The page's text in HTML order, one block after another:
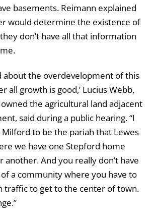
basements. Reimann explained
would determine the existence of
don’t have all that information
about the overdevelopment of this
all growth is good,’ Lucius Webb,
the agricultural land adjacent
said during a public hearing. “I
to be the pariah that Lewes
we have one Stepford home
And you really don’t have
a community where you have to
traffic to get to the center of town.